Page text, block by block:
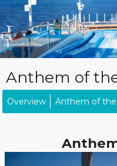
Anthem of
Overview Anthem of the